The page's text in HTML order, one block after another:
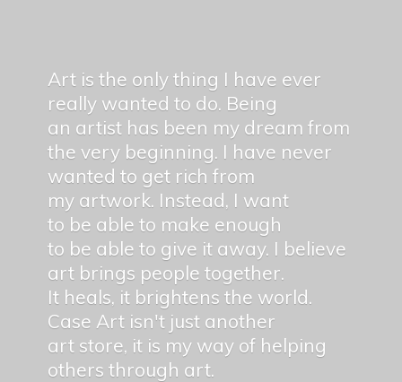
Art is the only thing I have ever
really wanted to do. Being
an artist has been my dream from
the very beginning. I have never
wanted to get rich from
my artwork. Instead, I want
to be able to make enough
to be able to give it away. I believe
art brings people together.
It heals, it brightens the world.
Case Art isn't just another
art store, it is my way of helping
others through art.